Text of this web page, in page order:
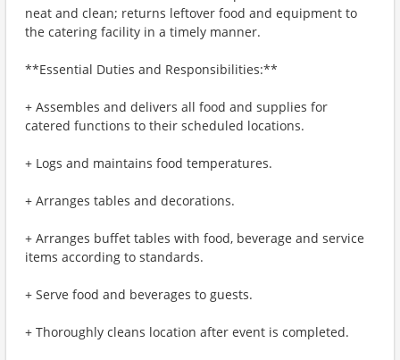
neat and clean; returns leftover food and equipment to
the catering facility in a timely manner.
**Essential Duties and Responsibilities:**
+ Assembles and delivers all food and supplies for
catered functions to their scheduled locations.
+ Logs and maintains food temperatures.
+ Arranges tables and decorations.
+ Arranges buffet tables with food, beverage and service
items according to standards.
+ Serve food and beverages to guests.
+ Thoroughly cleans location after event is completed.